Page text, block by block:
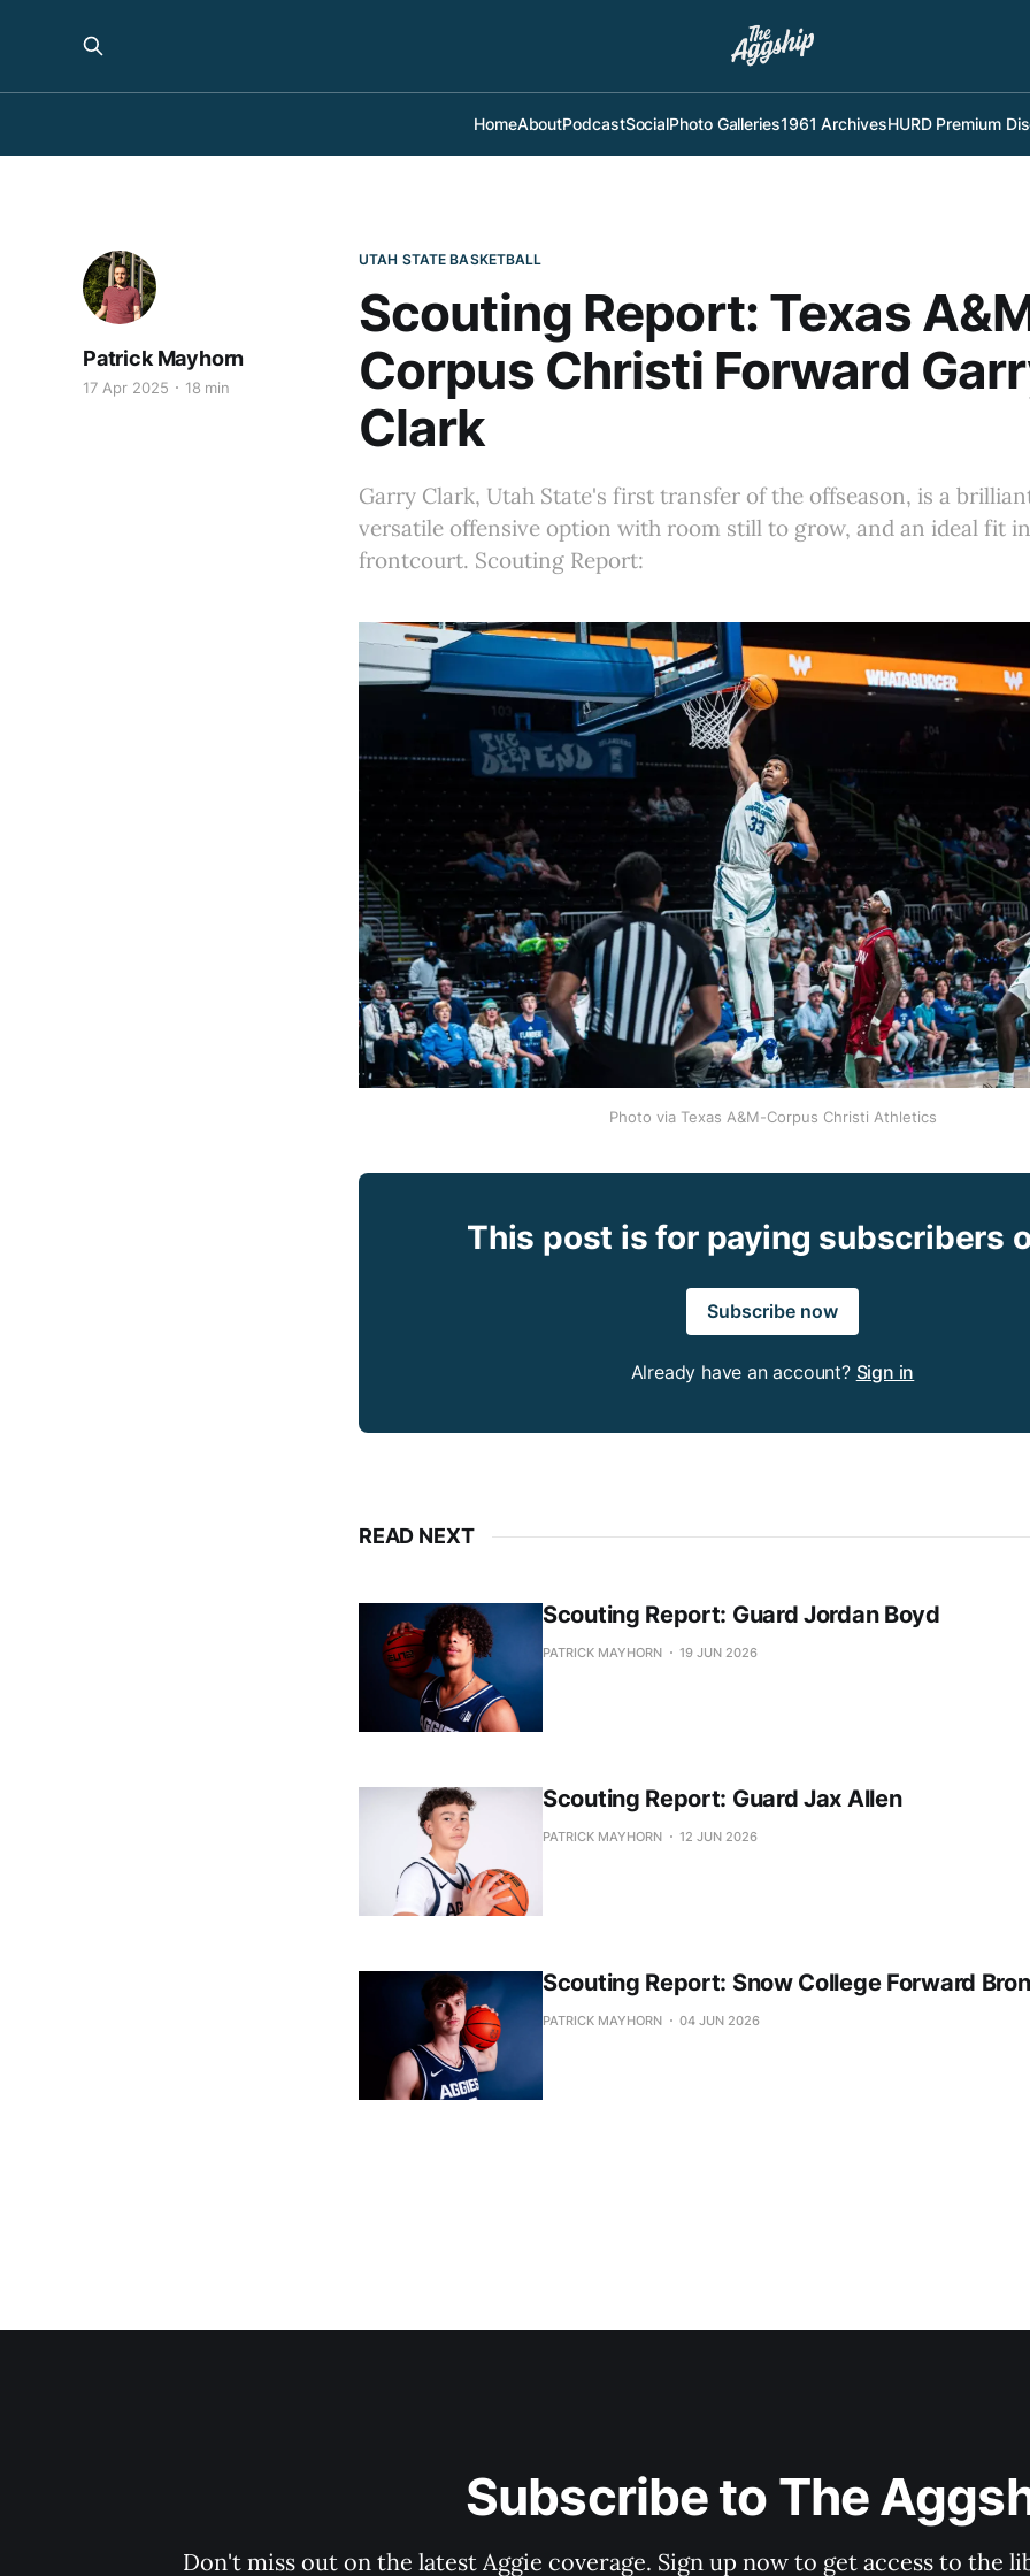
HomeAboutPodcastSocialPhoto Galleries1961 ArchivesHURD Premium
UTAH STATE BASKETBALL
Scouting Report: Texas
Corpus Christi Forward
Clark
Garry Clark, Utah State's first transfer of the offseason, is a
versatile offensive option with room still to grow, and an ideal fit
frontcourt. Scouting Report:
Patrick Mayhorn
17 Apr 2025 18 min
Photo via Texas A&M-Corpus Christi Athletics
This post is for paying subscribers
Subscribe now
Already have an account? Sign in
READ NEXT
Scouting Report: Guard Jordan Boyd
PATRICK MAYHORN 19 JUN 2026
Scouting Report: Guard Jax Allen
PATRICK MAYHORN 12 JUN 2026
Scouting Report: Snow College Forward
PATRICK MAYHORN 04 JUN 2026
Subscribe to The
Don't miss out on the latest Aggie coverage. Sign up now to get access to the